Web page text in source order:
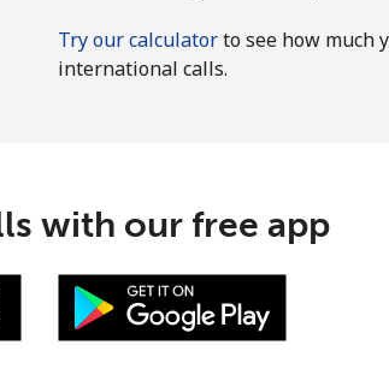
Try our calculatorto see how much
international calls.
with our free app